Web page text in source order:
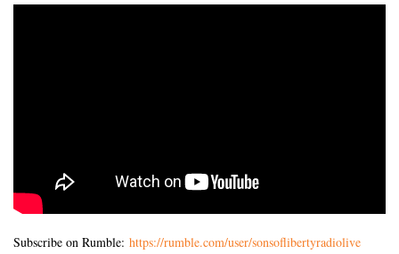
Subscribe on Rumble: https://rumble.com/user/sonsoflibertyradiolive